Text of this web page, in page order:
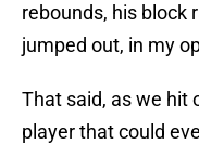
rebounds, his block
jumped out, in my
That said, as we hit
player that could